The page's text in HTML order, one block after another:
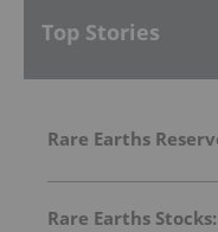
Top Stories
Rare Earths
Rare Earths